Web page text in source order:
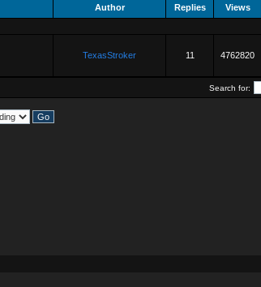
Author Replies Views
TexasStroker 11 4762820
Search for: